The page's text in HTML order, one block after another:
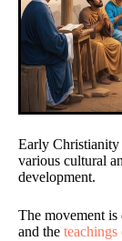
Early Christianity
various cultural
development.
The movement is
and the teachings